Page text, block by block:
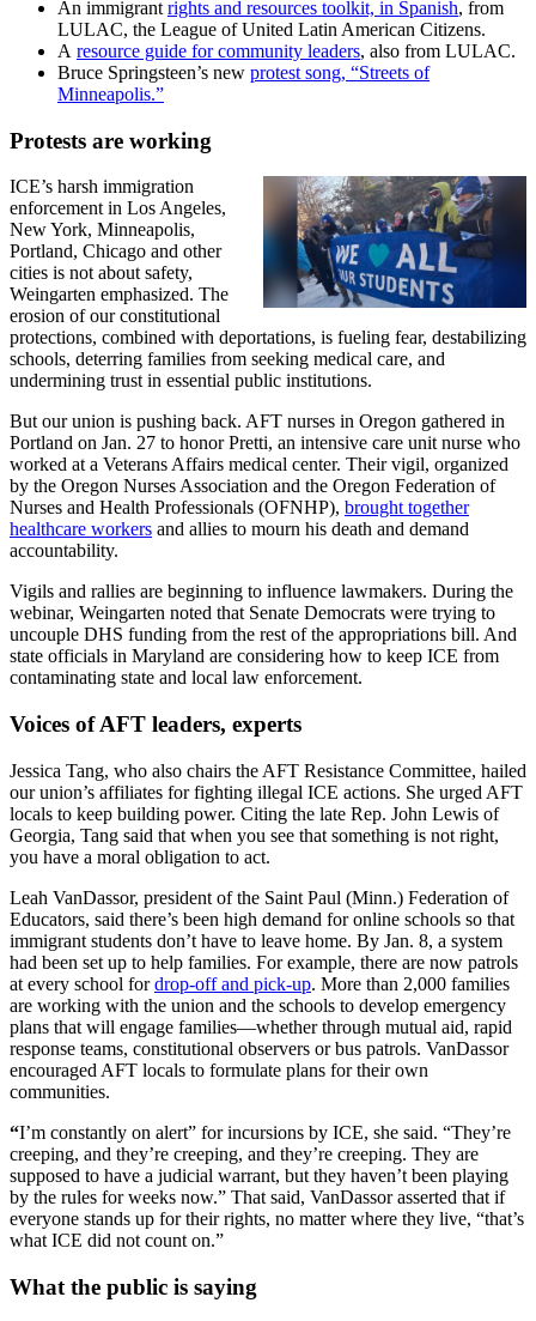
An immigrant rights and resources toolkit, in Spanish, from
LULAC, the League of United Latin American Citizens.
A resource guide for community leaders, also from LULAC.
Bruce Springsteen’s new protest song, “Streets of
Minneapolis.”
Protests are working
ICE’s harsh immigration
enforcement in Los Angeles,
New York, Minneapolis,
Portland, Chicago and other
cities is not about safety,
Weingarten emphasized. The
erosion of our constitutional
protections, combined with deportations, is fueling fear, destabilizing
schools, deterring families from seeking medical care, and
undermining trust in essential public institutions.
But our union is pushing back. AFT nurses in Oregon gathered in
Portland on Jan. 27 to honor Pretti, an intensive care unit nurse who
worked at a Veterans Affairs medical center. Their vigil, organized
by the Oregon Nurses Association and the Oregon Federation of
Nurses and Health Professionals (OFNHP), brought together
healthcare workers and allies to mourn his death and demand
accountability.
Vigils and rallies are beginning to influence lawmakers. During the
webinar, Weingarten noted that Senate Democrats were trying to
uncouple DHS funding from the rest of the appropriations bill. And
state officials in Maryland are considering how to keep ICE from
contaminating state and local law enforcement.
Voices of AFT leaders, experts
Jessica Tang, who also chairs the AFT Resistance Committee, hailed
our union’s affiliates for fighting illegal ICE actions. She urged AFT
locals to keep building power. Citing the late Rep. John Lewis of
Georgia, Tang said that when you see that something is not right,
you have a moral obligation to act.
Leah VanDassor, president of the Saint Paul (Minn.) Federation of
Educators, said there’s been high demand for online schools so that
immigrant students don’t have to leave home. By Jan. 8, a system
had been set up to help families. For example, there are now patrols
at every school fordrop-off and pick-up. More than 2,000 families
are working with the union and the schools to develop emergency
plans that will engage families—whether through mutual aid, rapid
response teams, constitutional observers or bus patrols. VanDassor
encouraged AFT locals to formulate plans for their own
communities.
“I’m constantly on alert” for incursions by ICE, she said. “They’re
creeping, and they’re creeping, and they’re creeping. They are
supposed to have a judicial warrant, but they haven’t been playing
by the rules for weeks now.” That said, VanDassor asserted that if
everyone stands up for their rights, no matter where they live, “that’s
what ICE did not count on.”
What the public is saying